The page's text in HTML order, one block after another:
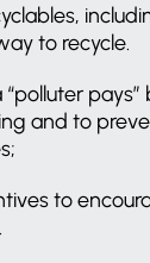
to recycle.
pays”
and to
to